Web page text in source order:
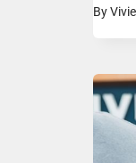
By